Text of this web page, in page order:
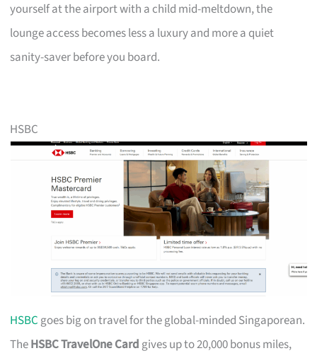
yourself at the airport with a child mid-meltdown, the
lounge access becomes less a luxury and more a quiet
sanity-saver before you board.
HSBC
HSBCgoes big on travel for the global-minded Singaporean.
TheHSBC TravelOne Cardgives up to 20,000 bonus miles,